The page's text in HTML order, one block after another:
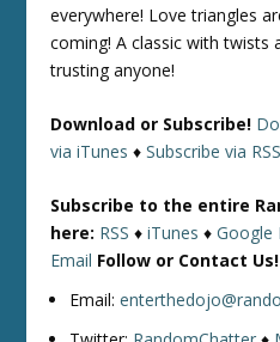
everywhere! Love triangles
coming! A classic with twists
trusting anyone!
Download or Subscribe!
via iTunes ♦Subscribe via RSS
Subscribe to the entire
here: RSS ♦iTunes ♦Google
Email Follow or Contact Us!
Email: